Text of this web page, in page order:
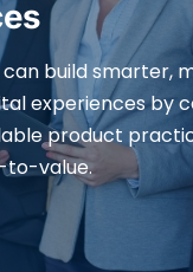
build smarter,
experiences by
product
value.